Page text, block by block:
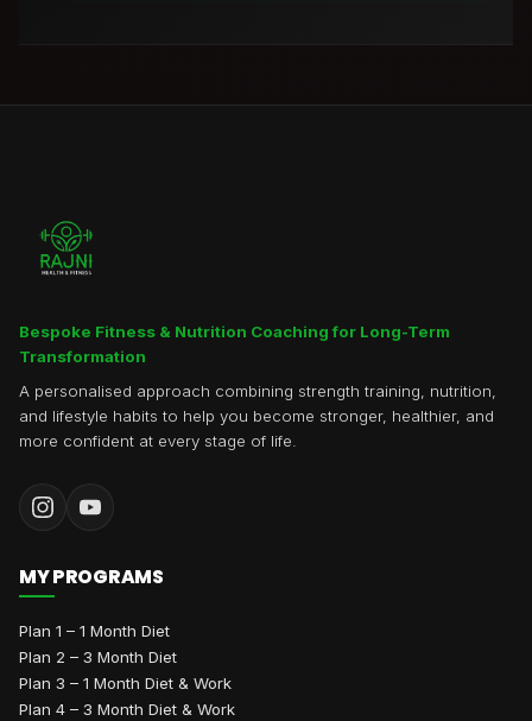
Bespoke Fitness & Nutrition Coaching for Long-Term
Transformation
A personalised approach combining strength training, nutrition,
and lifestyle habits to help you become stronger, healthier, and
more confident at every stage of life.
MY PROGRAMS
Plan 1 – 1 Month Diet
Plan 2 – 3 Month Diet
Plan 3 – 1 Month Diet & Work
Plan 4 – 3 Month Diet & Work